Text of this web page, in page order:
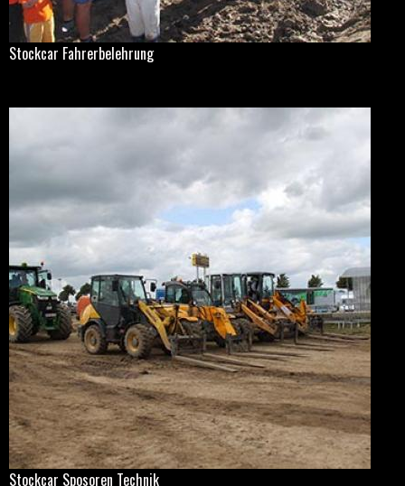
Stockcar Fahrerbelehrung
Stockcar Sposoren Technik